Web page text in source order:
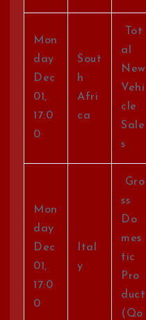
Mon
day
Dec
01,
17:0
0
Sout
h
Afri
ca
Tot
al
New
Vehi
cle
Sale
s
Mon
day
Dec
01,
17:0
0
Ital
y
Gro
ss
Do
mes
tic
Pro
duct
(Qo